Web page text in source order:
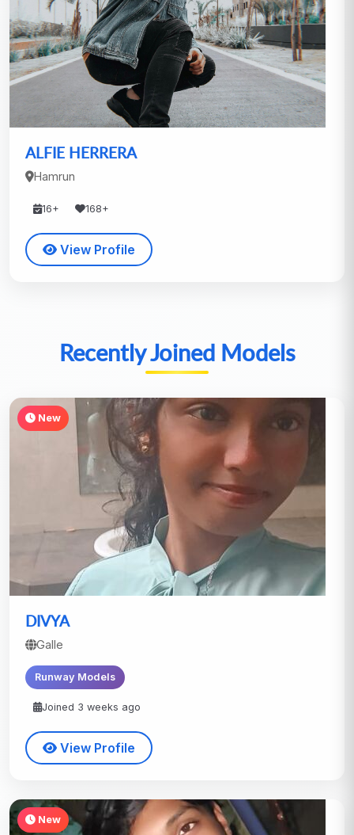
ALFIE HERRERA
Hamrun
16+ 168+
View Profile
Recently Joined Models
New
DIVYA
Galle
Runway Models
Joined 3 weeks ago
View Profile
New